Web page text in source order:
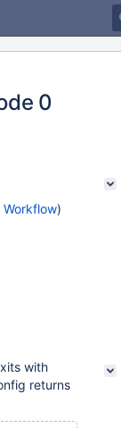
0
Workflow)
with
returns